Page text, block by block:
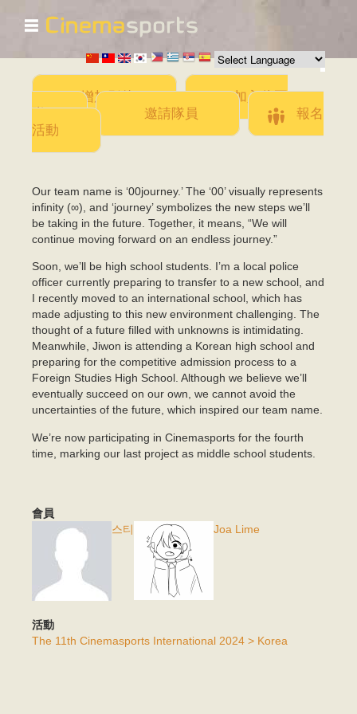
移
至
主
☰
增加影片
加入此團
隊
邀請隊員
報名
活動
Our team name is ‘00journey.’ The ‘00’ visually represents
infinity (∞), and ‘journey’ symbolizes the new steps we’ll
be taking in the future. Together, it means, “We will
continue moving forward on an endless journey.”
Soon, we’ll be high school students. I’m a local police
officer currently preparing to transfer to a new school, and
I recently moved to an international school, which has
made adjusting to this new environment challenging. The
thought of a future filled with unknowns is intimidating.
Meanwhile, Jiwon is attending a Korean high school and
preparing for the competitive admission process to a
Foreign Studies High School. Although we believe we’ll
eventually succeed on our own, we cannot avoid the
uncertainties of the future, which inspired our team name.
We’re now participating in Cinemasports for the fourth
time, marking our last project as middle school students.
會員
스티
Joa Lime
活動
The 11th Cinemasports International 2024 > Korea